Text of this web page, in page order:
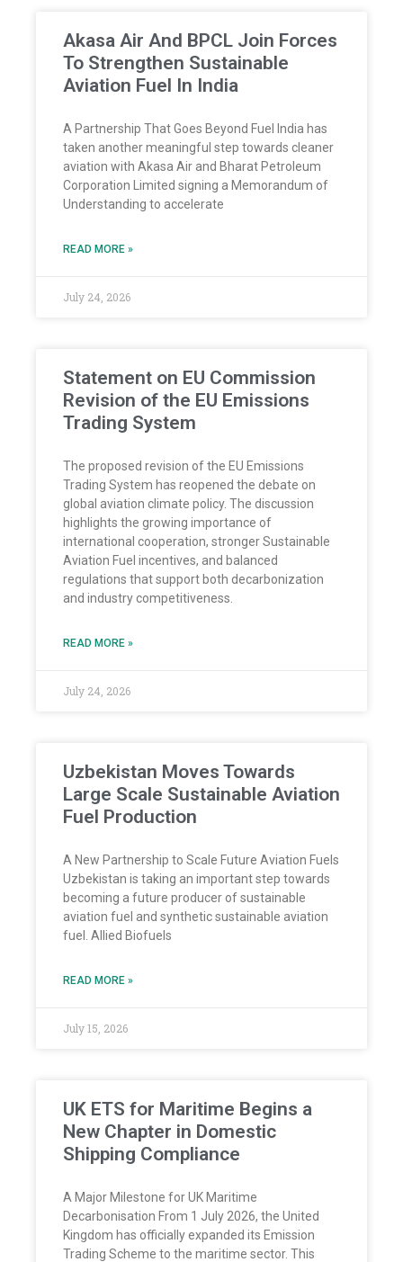
Akasa Air And BPCL Join Forces
To Strengthen Sustainable
Aviation Fuel In India
A Partnership That Goes Beyond Fuel India has
taken another meaningful step towards cleaner
aviation with Akasa Air and Bharat Petroleum
Corporation Limited signing a Memorandum of
Understanding to accelerate
READ MORE »
July 24, 2026
Statement on EU Commission
Revision of the EU Emissions
Trading System
The proposed revision of the EU Emissions
Trading System has reopened the debate on
global aviation climate policy. The discussion
highlights the growing importance of
international cooperation, stronger Sustainable
Aviation Fuel incentives, and balanced
regulations that support both decarbonization
and industry competitiveness.
READ MORE »
July 24, 2026
Uzbekistan Moves Towards
Large Scale Sustainable Aviation
Fuel Production
A New Partnership to Scale Future Aviation Fuels
Uzbekistan is taking an important step towards
becoming a future producer of sustainable
aviation fuel and synthetic sustainable aviation
fuel. Allied Biofuels
READ MORE »
July 15, 2026
UK ETS for Maritime Begins a
New Chapter in Domestic
Shipping Compliance
A Major Milestone for UK Maritime
Decarbonisation From 1 July 2026, the United
Kingdom has officially expanded its Emission
Trading Scheme to the maritime sector. This